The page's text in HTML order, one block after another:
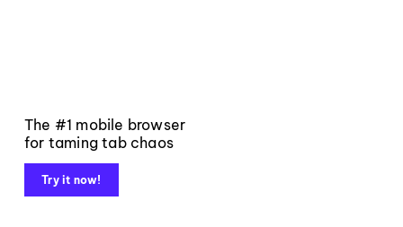
The #1 mobile browser
for taming tab chaos
Try it now!